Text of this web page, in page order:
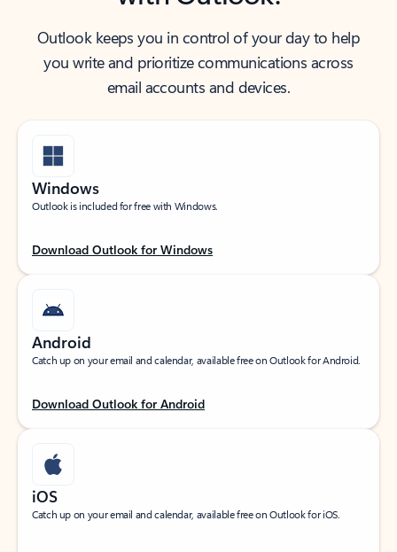
Outlook keeps you in control of your day to help
you write and prioritize communications across
email accounts and devices.
Windows
Outlook is included for free with Windows.
Download Outlook for Windows
Android
Catch up on your email and calendar, available free on Outlook for Android.
Download Outlook for Android
iOS
Catch up on your email and calendar, available free on Outlook for iOS.